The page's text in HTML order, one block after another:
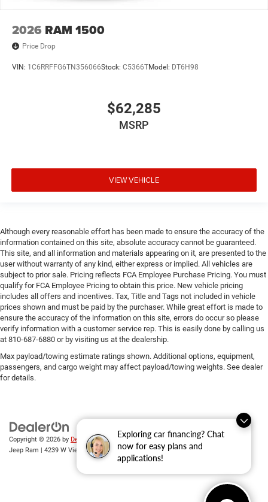
Exploring car financing? Chat
now for easy plans and
applications!
2026 RAM 1500
Price Drop
VIN: 1C6RRFFG6TN356066Stock: C5366TModel: DT6H98
$62,285
MSRP
VIEW VEHICLE
Although every reasonable effort has been made to ensure the accuracy of the
information contained on this site, absolute accuracy cannot be guaranteed.
This site, and all information and materials appearing on it, are presented to the
user without warranty of any kind, either express or implied. All vehicles are
subject to prior sale. Pricing reflects FCA Employee Purchase Pricing. You must
qualify for FCA Employee Pricing to obtain this price. New vehicle pricing
includes all offers and incentives. Tax, Title and Tags not included in vehicle
prices shown and must be paid by the purchaser. While great effort is made to
ensure the accuracy of the information on this site, errors do occur so please
verify information with a customer service rep. This is easily done by calling us
at 810-687-6880 or by visiting us at the dealership.
Max payload/towing estimate ratings shown. Additional options, equipment,
passengers, and cargo weight may affect payload/towing weights. See dealer
for details.
Copyright © 2026 by DealerOn|Sitemap|Privacy| Randy Wise Chrysler Dodge
Jeep Ram
4239 W Vienna Rd,Clio, MI48420| Sales:810-670-8689